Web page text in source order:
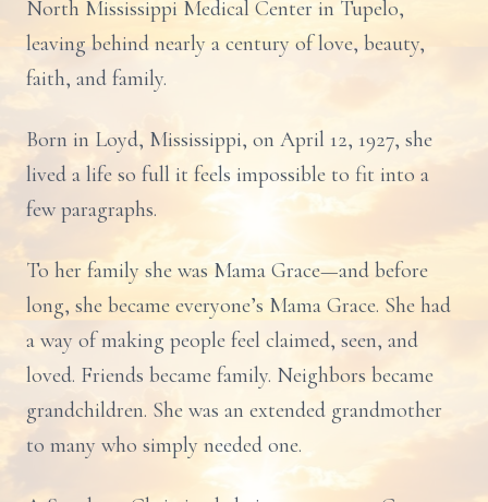
North Mississippi Medical Center in Tupelo,
leaving behind nearly a century of love, beauty,
faith, and family.
Born in Loyd, Mississippi, on April 12, 1927, she
lived a life so full it feels impossible to fit into a
few paragraphs.
To her family she was Mama Grace—and before
long, she became everyone’s Mama Grace. She had
a way of making people feel claimed, seen, and
loved. Friends became family. Neighbors became
grandchildren. She was an extended grandmother
to many who simply needed one.